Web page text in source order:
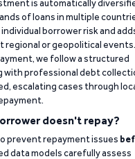
is automatically
of loans in multiple
borrower risk and
regional or geopolitical events.
we follow a structured
with professional debt
escalating cases through
doesn't repay?
prevent repayment issues
data models carefully assess